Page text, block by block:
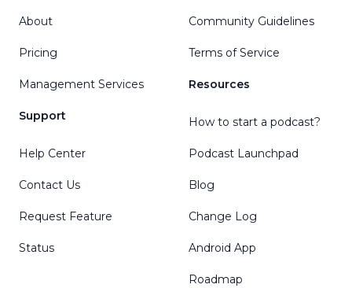
About
Pricing
Management Services
Support
Help Center
Contact Us
Request Feature
Status
Community Guidelines
Terms of Service
Resources
How to start a podcast?
Podcast Launchpad
Blog
Change Log
Android App
Roadmap